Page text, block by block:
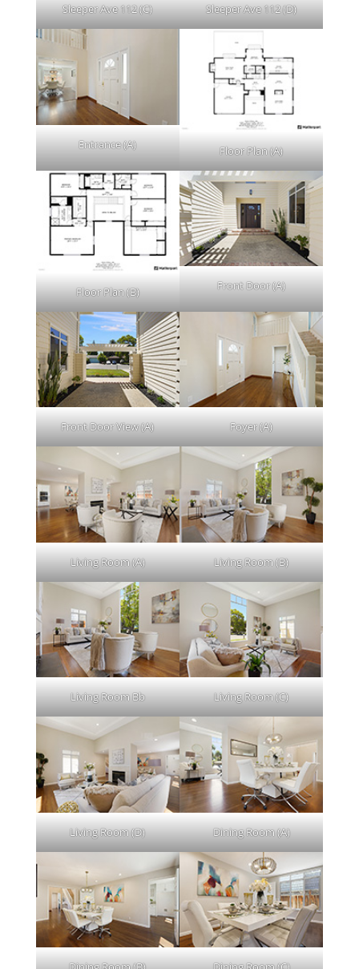
Sleeper Ave 112 (C) Sleeper Ave 112 (D)
Entrance (A) Floor Plan (A)
Floor Plan (B) Front Door (A)
Front Door View (A) Foyer (A)
Living Room (A) Living Room (B)
Living Room Bb Living Room (C)
Living Room (D) Dining Room (A)